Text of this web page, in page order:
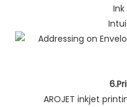
Ink
AROJET inkjet